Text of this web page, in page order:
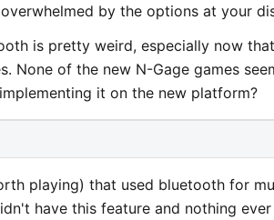
by the options at your
is pretty weird, especially now
None of the new N-Gage games
it on the new platform?
playing) that used bluetooth for
have this feature and nothing